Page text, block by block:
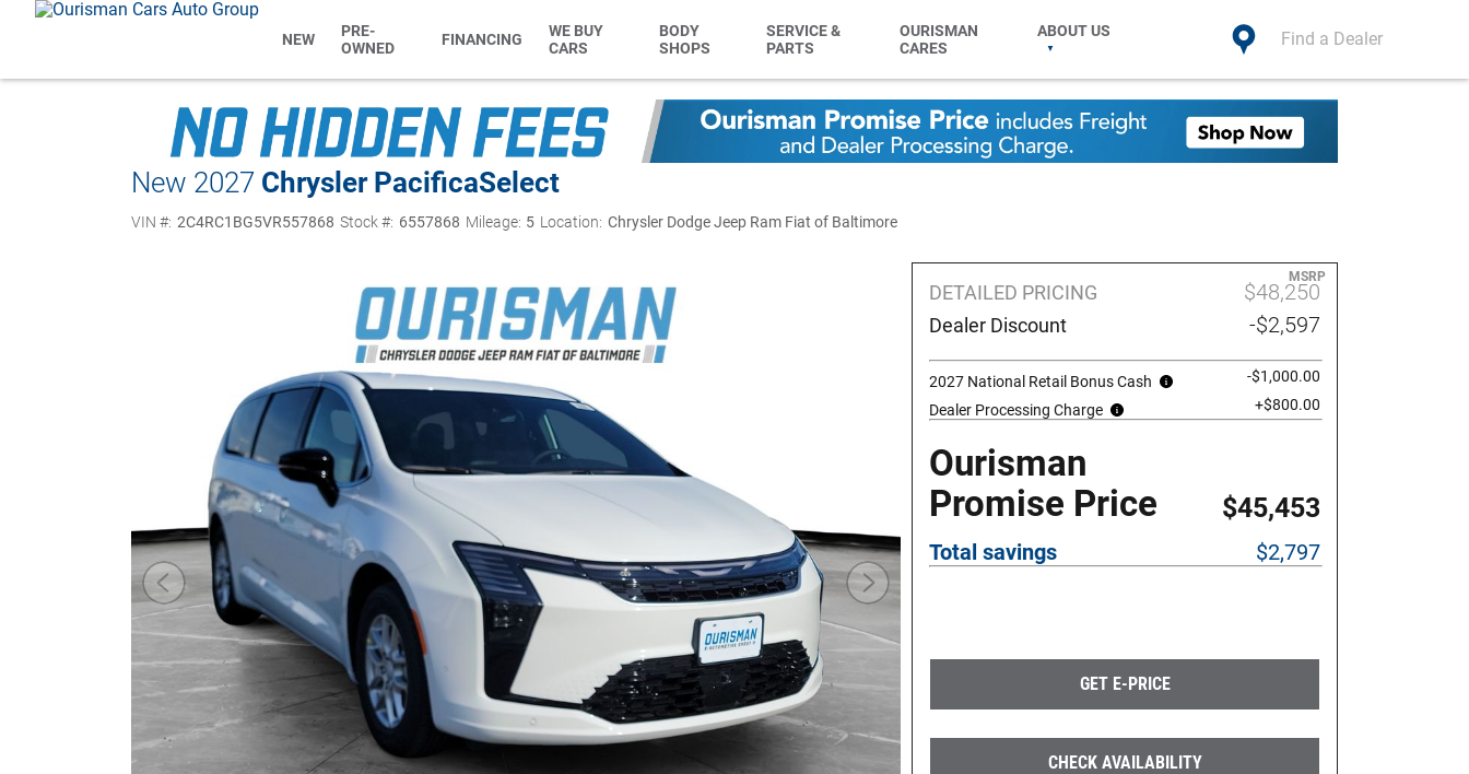
NEW
PRE-
OWNED
FINANCING
WE BUY
CARS
BODY
SHOPS
SERVICE &
PARTS
OURISMAN
CARES
ABOUT US Find a Dealer
New 2027 Chrysler PacificaSelect
VIN #: 2C4RC1BG5VR557868 Stock #: 6557868 Mileage: 5 Location: Chrysler Dodge Jeep Ram Fiat of Baltimore
DETAILED PRICING
MSRP
$48,250
Dealer Discount -$2,597
2027 National Retail Bonus Cash
-$1,000.00
Dealer Processing Charge
+$800.00
Ourisman
Promise Price
$45,453
Total savings $2,797
GET E-PRICE
CHECK AVAILABILITY